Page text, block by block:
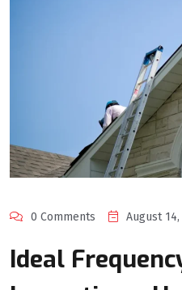
0 Comments August 14,
Ideal